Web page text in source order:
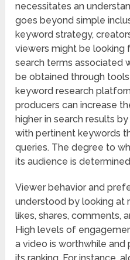
necessitates an
goes beyond simple
keyword strategy,
viewers might be looking
search terms associated
be obtained through
keyword research
producers can increase
higher in search results
with pertinent keywords
queries. The degree to
its audience is
Viewer behavior and
understood by looking at
likes, shares, comments,
High levels of
a video is worthwhile and